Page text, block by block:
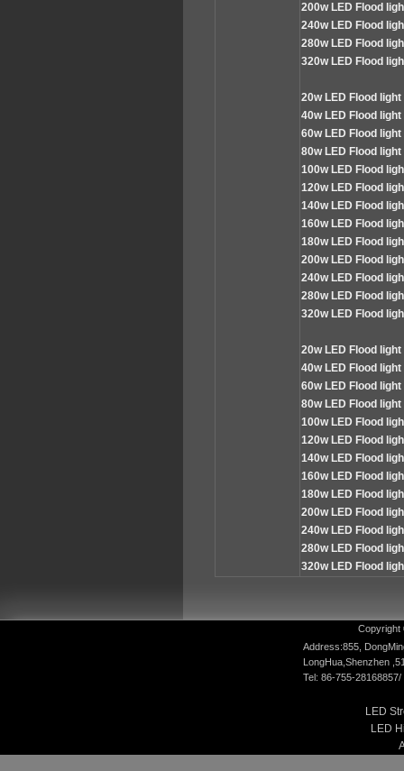
200w LED Flood
240w LED Flood
280w LED Flood
320w LED Flood
20w LED Flood
light
40w LED Flood light
60w LED Flood light
80w LED Flood light
100w LED Flood
120w LED Flood
140w LED Flood
160w LED Flood
180w LED Flood
200w LED Flood
240w LED Flood
280w LED Flood
320w LED Flood
20w LED Flood
light
40w LED Flood light
60w LED Flood light
80w LED Flood light
100w LED Flood
120w LED Flood
140w LED Flood
160w LED Flood
180w LED Flood
200w LED Flood
240w LED Flood
280w LED Flood
320w LED Flood
Copyright
Address:855,
LongHua,Shenzhen
Tel: 86-755-
LED
LED